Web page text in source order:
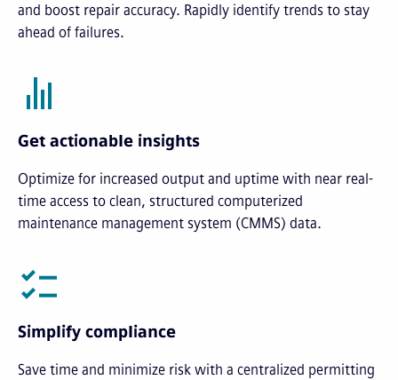
and boost repair accuracy. Rapidly identify trends to stay
ahead of failures.
Get actionable insights
Optimize for increased output and uptime with near real-
time access to clean, structured computerized
maintenance management system (CMMS) data.
Simplify compliance
Save time and minimize risk with a centralized permitting